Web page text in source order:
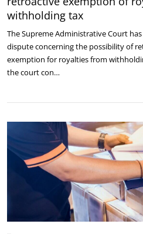
withholding tax
The Supreme Administrative Court
dispute concerning the possibility of
exemption for royalties from
the court con…